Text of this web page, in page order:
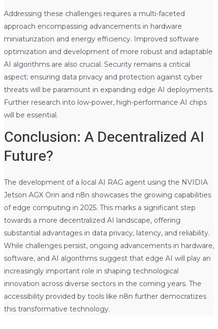
Addressing these challenges requires a multi-faceted
approach encompassing advancements in hardware
miniaturization and energy efficiency. Improved software
optimization and development of more robust and adaptable
AI algorithms are also crucial. Security remains a critical
aspect; ensuring data privacy and protection against cyber
threats will be paramount in expanding edge AI deployments.
Further research into low-power, high-performance AI chips
will be essential.
Conclusion: A Decentralized AI
Future?
The development of a local AI RAG agent using the NVIDIA
Jetson AGX Orin and n8n showcases the growing capabilities
of edge computing in 2025. This marks a significant step
towards a more decentralized AI landscape, offering
substantial advantages in data privacy, latency, and reliability.
While challenges persist, ongoing advancements in hardware,
software, and AI algorithms suggest that edge AI will play an
increasingly important role in shaping technological
innovation across diverse sectors in the coming years. The
accessibility provided by tools like n8n further democratizes
this transformative technology.